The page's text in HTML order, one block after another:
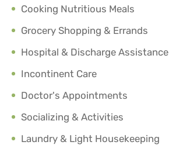
Cooking Nutritious Meals
Grocery Shopping & Errands
Hospital & Discharge Assistance
Incontinent Care
Doctor's Appointments
Socializing & Activities
Laundry & Light Housekeeping